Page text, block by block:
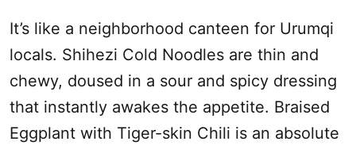
It’s like a neighborhood canteen for Urumqi
locals. Shihezi Cold Noodles are thin and
chewy, doused in a sour and spicy dressing
that instantly awakes the appetite. Braised
Eggplant with Tiger-skin Chili is an absolute